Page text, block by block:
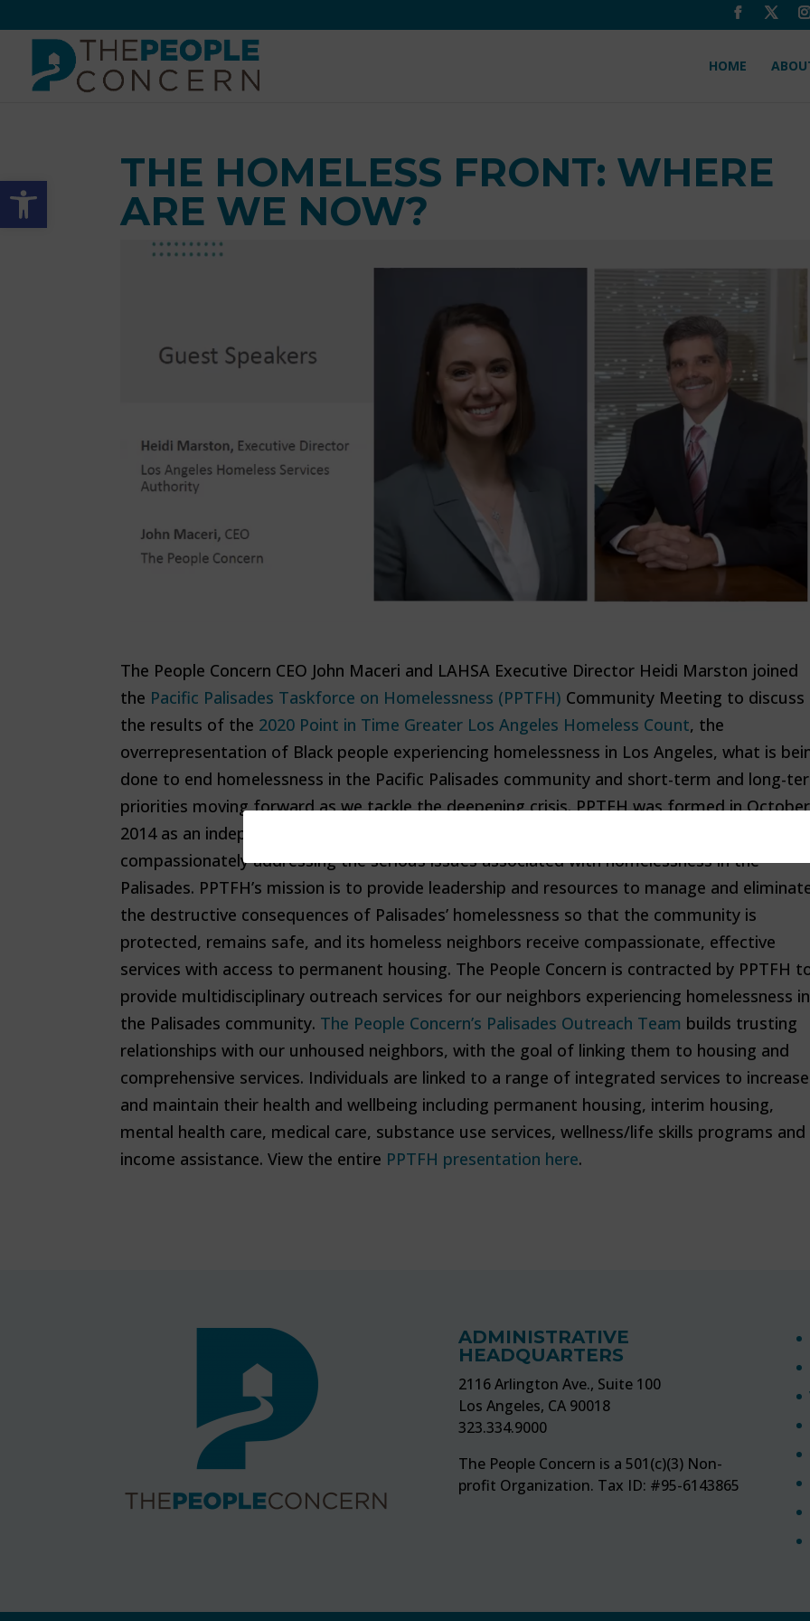
Open toolbar
to
HOME
THE HOMELESS FRONT: WHERE
ARE WE NOW?
The People Concern CEO John Maceri and LAHSA Executive Director Heidi Marston joined
the Pacific Palisades Taskforce on Homelessness (PPTFH) Community Meeting to discuss
the results of the 2020 Point in Time Greater Los Angeles Homeless Count, the
overrepresentation of Black people experiencing homelessness in Los Angeles, what is
done to end homelessness in the Pacific Palisades community and short-term and long-
priorities moving forward as we tackle the deepening crisis. PPTFH was formed in October
2014 as an independent, unincorporated group of community volunteers committed to
compassionately addressing the serious issues associated with homelessness in the
Palisades. PPTFH’s mission is to provide leadership and resources to manage and
the destructive consequences of Palisades’ homelessness so that the community is
protected, remains safe, and its homeless neighbors receive compassionate, effective
services with access to permanent housing. The People Concern is contracted by PPTFH
provide multidisciplinary outreach services for our neighbors experiencing homelessness in
the Palisades community. The People Concern’s Palisades Outreach Team builds trusting
relationships with our unhoused neighbors, with the goal of linking them to housing and
comprehensive services. Individuals are linked to a range of integrated services to increase
and maintain their health and wellbeing including permanent housing, interim housing,
mental health care, medical care, substance use services, wellness/life skills programs and
income assistance. View the entire PPTFH presentation here.
ADMINISTRATIVE
HEADQUARTERS
2116 Arlington Ave., Suite 100
Los Angeles, CA 90018
323.334.9000
The People Concern is a 501(c)(3) Non-
profit Organization. Tax ID: #95-6143865